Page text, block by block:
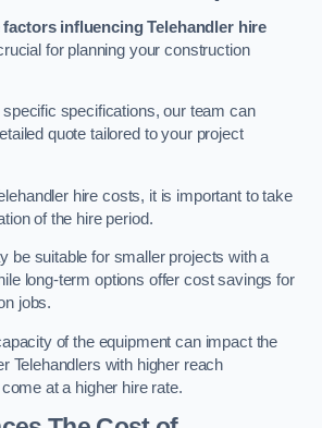
influencing Telehandler hire
for planning your construction
specifications, our team can
quote tailored to your project
hire costs, it is important to take
of the hire period.
be suitable for smaller projects with a
long-term options offer cost savings for
jobs.
of the equipment can impact the
Telehandlers with higher reach
at a higher hire rate.